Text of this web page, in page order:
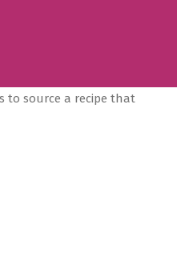
to source a recipe that